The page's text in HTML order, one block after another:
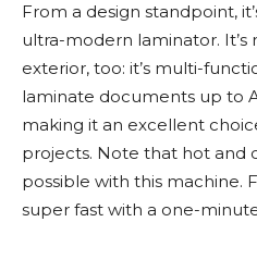
From a design standpoint,
ultra-modern laminator.
exterior, too: it’s multi-
laminate documents up to
making it an excellent
projects. Note that hot and
possible with this machine.
super fast with a one-